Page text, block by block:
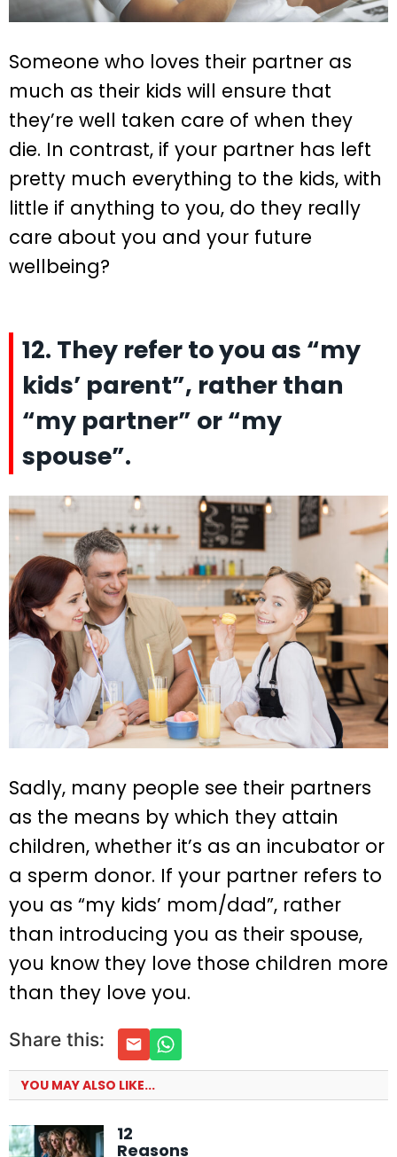
Someone who loves their partner as
much as their kids will ensure that
they’re well taken care of when they
die. In contrast, if your partner has left
pretty much everything to the kids, with
little if anything to you, do they really
care about you and your future
wellbeing?
12. They refer to you as “my
kids’ parent”, rather than
“my partner” or “my
spouse”.
Sadly, many people see their partners
as the means by which they attain
children, whether it’s as an incubator or
a sperm donor. If your partner refers to
you as “my kids’ mom/dad”, rather
than introducing you as their spouse,
you know they love those children more
than they love you.
Share this:
YOU MAY ALSO LIKE...
12
Reasons